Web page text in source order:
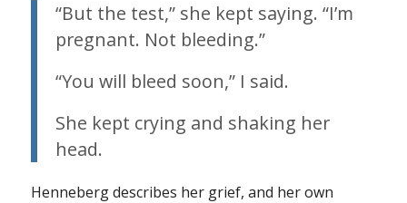
“But the test,” she kept saying. “I’m
pregnant. Not bleeding.”
“You will bleed soon,” I said.
She kept crying and shaking her
head.
Henneberg describes her grief, and her own